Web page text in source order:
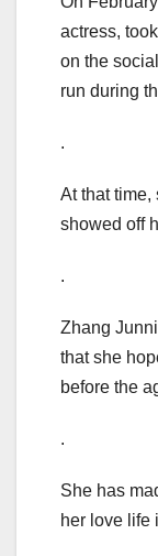
actress,
on the
run during
.
At that time,
showed off
.
Zhang
that she
before the
.
She has
her love life